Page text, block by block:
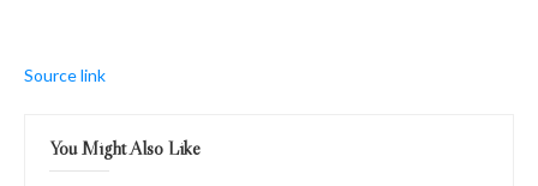
Source link
You Might Also Like